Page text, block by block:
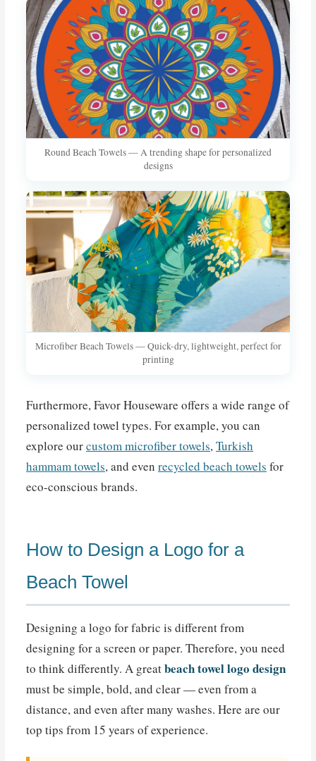
Round Beach Towels — A trending shape for personalized
designs
Microfiber Beach Towels — Quick-dry, lightweight, perfect for
printing
Furthermore, Favor Houseware offers a wide range of
personalized towel types. For example, you can
explore ourcustom microfiber towels,Turkish
hammam towels, and evenrecycled beach towels for
eco-conscious brands.
How to Design a Logo for a
Beach Towel
Designing a logo for fabric is different from
designing for a screen or paper. Therefore, you need
to think differently. A greatbeach towel logo design
must be simple, bold, and clear — even from a
distance, and even after many washes. Here are our
top tips from 15 years of experience.